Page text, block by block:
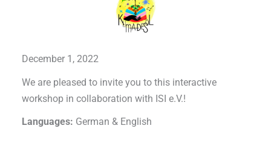
December 1, 2022
We are pleased to invite you to this interactive
workshop in collaboration with ISI e.V.!
Languages: German & English